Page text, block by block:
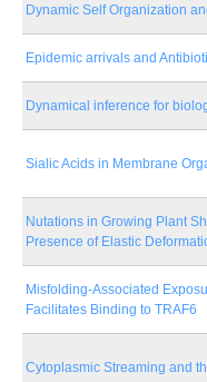
Dynamic Self Organization
Epidemic arrivals and
Dynamical inference for
Sialic Acids in Membrane
Nutations in Growing Plant
Presence of Elastic
Misfolding-Associated
Facilitates Binding to TRAF6
Cytoplasmic Streaming and